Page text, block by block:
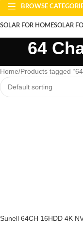
BROWSE
SOLAR FOR HOMESOLAR
SOLAR WATER HEATERS
64
Home Products tagged
Sunell 64CH 16HDD 4K